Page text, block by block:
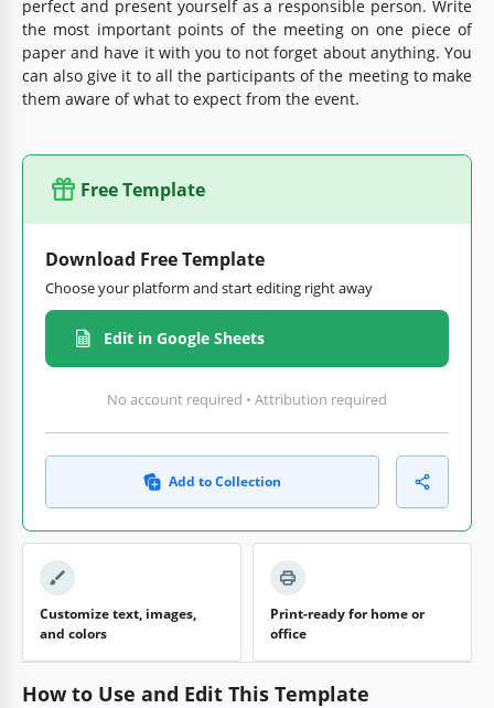
perfect and present yourself as a responsible person. Write
the most important points of the meeting on one piece of
paper and have it with you to not forget about anything. You
can also give it to all the participants of the meeting to make
them aware of what to expect from the event.
Free Template
Download Free Template
Choose your platform and start editing right away
Edit in Google Sheets
No account required • Attribution required
Add to Collection
Customize text, images,
and colors
Print-ready for home or
office
How to Use and Edit This Template